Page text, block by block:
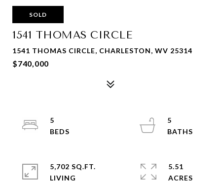
SOLD
1541 THOMAS CIRCLE
1541 THOMAS CIRCLE, CHARLESTON, WV 25314
$740,000
5
5
5,702 SQ.FT.
LIVING
5.51
ACRES